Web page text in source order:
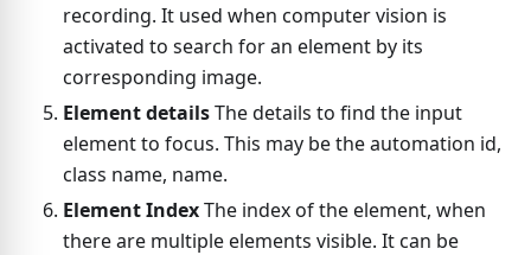
recording. It used when computer vision is
activated to search for an element by its
corresponding image.
Element detailsThe details to find the input
element to focus. This may be the automation id,
class name, name.
Element IndexThe index of the element, when
there are multiple elements visible. It can be